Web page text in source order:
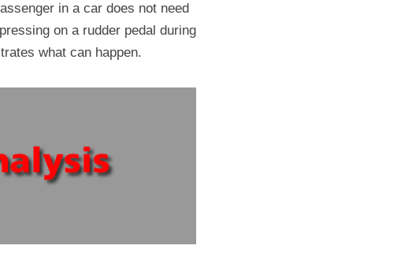
in a car does not need
on a rudder pedal during
what can happen.